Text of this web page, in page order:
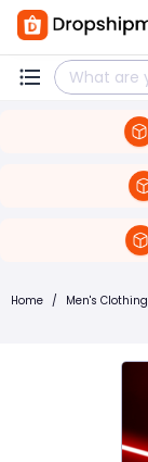
Home / Men's Clothing